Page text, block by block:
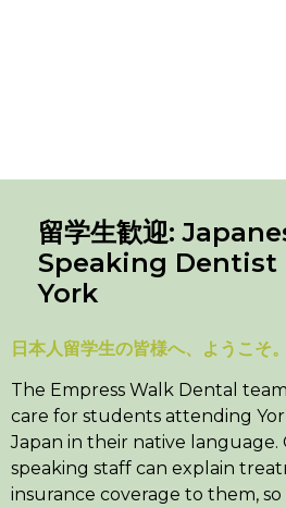
留学生歓迎:
Speaking Dentist
York
日本人留学生の皆様へ、ようこそ。
The Empress Walk Dental
care for students attending
Japan in their native language.
speaking staff can explain
insurance coverage to them,